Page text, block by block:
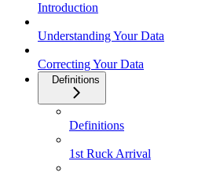
Introduction
Understanding Your Data
Correcting Your Data
Definitions
Definitions
1st Ruck Arrival